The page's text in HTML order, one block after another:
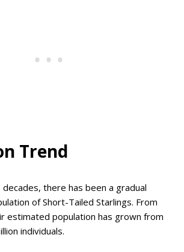
Trend
there has been a gradual
of Short-Tailed Starlings. From
estimated population has grown from
individuals.